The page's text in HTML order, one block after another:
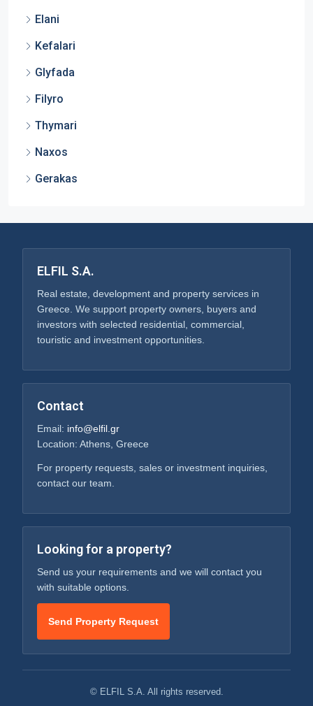
Elani
Kefalari
Glyfada
Filyro
Thymari
Naxos
Gerakas
ELFIL S.A.
Real estate, development and property services in
Greece. We support property owners, buyers and
investors with selected residential, commercial,
touristic and investment opportunities.
Contact
Email: info@elfil.gr
Location: Athens, Greece
For property requests, sales or investment inquiries,
contact our team.
Looking for a property?
Send us your requirements and we will contact you
with suitable options.
Send Property Request
© ELFIL S.A. All rights reserved.